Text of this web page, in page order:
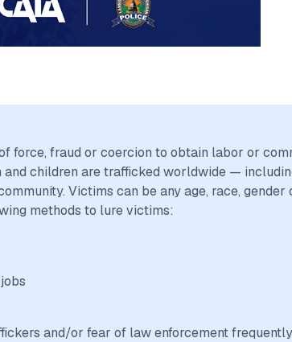
force, fraud or coercion to obtain labor or
and children are trafficked worldwide —
Victims can be any age, race, gender
methods to lure victims:
and/or fear of law enforcement